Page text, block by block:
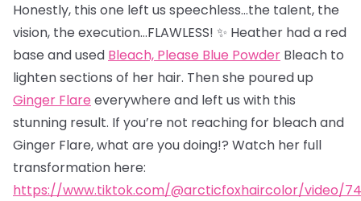
Honestly, this one left us speechless…the talent, the
vision, the execution…FLAWLESS! ✨ Heather had a red
base and used Bleach, Please Blue Powder Bleach to
lighten sections of her hair. Then she poured up
Ginger Flare everywhere and left us with this
stunning result. If you’re not reaching for bleach and
Ginger Flare, what are you doing!? Watch her full
transformation here:
https://www.tiktok.com/@arcticfoxhaircolor/video/